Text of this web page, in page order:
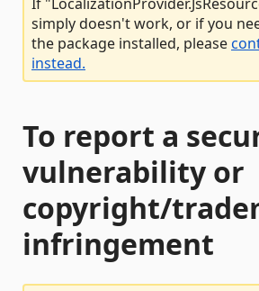
simply doesn't work, or if you
the package installed, please
instead.
To report a
vulnerability or
copyright/
infringement